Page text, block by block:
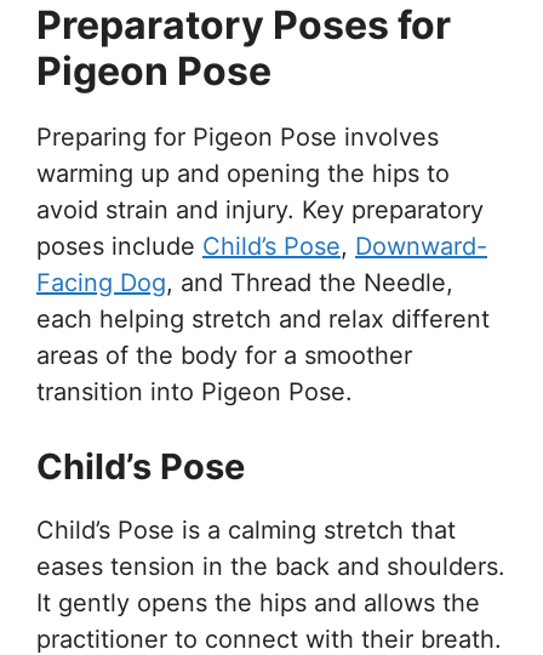
Preparatory Poses for
Pigeon Pose
Preparing for Pigeon Pose involves
warming up and opening the hips to
avoid strain and injury. Key preparatory
poses include Child’s Pose, Downward-
Facing Dog, and Thread the Needle,
each helping stretch and relax different
areas of the body for a smoother
transition into Pigeon Pose.
Child’s Pose
Child’s Pose is a calming stretch that
eases tension in the back and shoulders.
It gently opens the hips and allows the
practitioner to connect with their breath.